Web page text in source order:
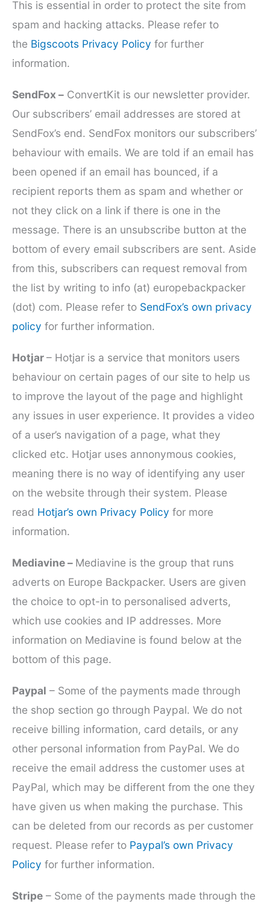
This is essential in order to protect the site from
spam and hacking attacks. Please refer to
the Bigscoots Privacy Policy for further
information.
SendFox – ConvertKit is our newsletter provider.
Our subscribers’ email addresses are stored at
SendFox’s end. SendFox monitors our subscribers’
behaviour with emails. We are told if an email has
been opened if an email has bounced, if a
recipient reports them as spam and whether or
not they click on a link if there is one in the
message. There is an unsubscribe button at the
bottom of every email subscribers are sent. Aside
from this, subscribers can request removal from
the list by writing to info (at) europebackpacker
(dot) com. Please refer to SendFox’s own privacy
policy for further information.
Hotjar– Hotjar is a service that monitors users
behaviour on certain pages of our site to help us
to improve the layout of the page and highlight
any issues in user experience. It provides a video
of a user’s navigation of a page, what they
clicked etc. Hotjar uses annonymous cookies,
meaning there is no way of identifying any user
on the website through their system. Please
read Hotjar’s own Privacy Policy for more
information.
Mediavine – Mediavine is the group that runs
adverts on Europe Backpacker. Users are given
the choice to opt-in to personalised adverts,
which use cookies and IP addresses. More
information on Mediavine is found below at the
bottom of this page.
Paypal – Some of the payments made through
the shop section go through Paypal. We do not
receive billing information, card details, or any
other personal information from PayPal. We do
receive the email address the customer uses at
PayPal, which may be different from the one they
have given us when making the purchase. This
can be deleted from our records as per customer
request. Please refer to Paypal’s own Privacy
Policy for further information.
Stripe – Some of the payments made through the